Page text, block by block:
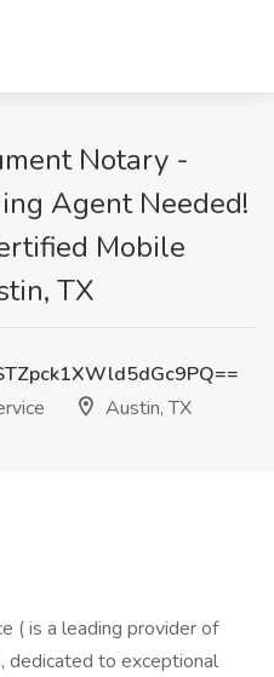
Notary -
Agent Needed!
Mobile
TX
Austin, TX
( is a leading provider of
dedicated to exceptional